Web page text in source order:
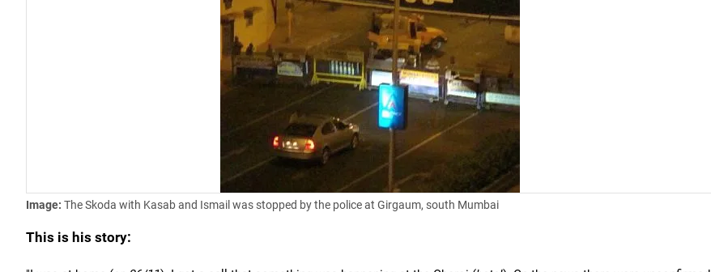
Image: The Skoda with Kasab and Ismail was stopped by the police at Girgaum, south Mumbai
This is his story: